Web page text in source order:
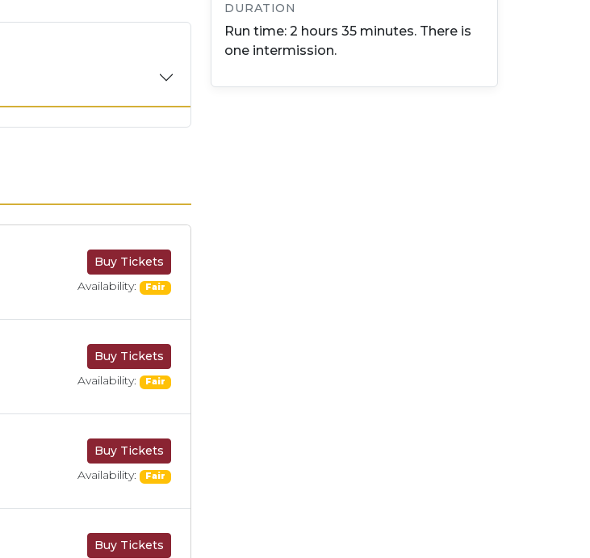
Buy Tickets
Availability:
Fair
Buy Tickets
Availability:
Fair
Buy Tickets
Availability:
Fair
Buy Tickets
DURATION
Run time: 2 hours 35 minutes. There is
one intermission.